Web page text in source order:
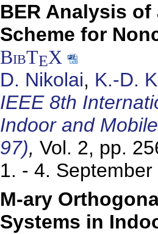
BER Analysis
Scheme for
BibTEX
D. Nikolai, K.-D.
IEEE 8th
Indoor and
97), Vol. 2, pp.
1. - 4. September
M-ary
Systems in